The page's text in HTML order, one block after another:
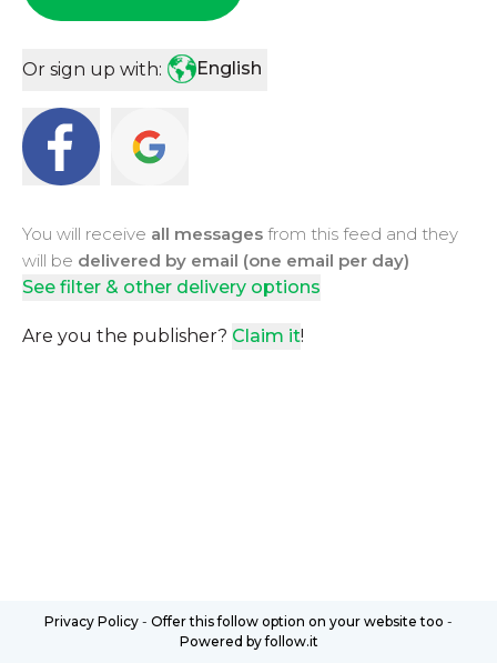
Or sign up with: English
You will receive all messages from this feed and they
will be delivered by email (one email per day)
See filter & other delivery options
Are you the publisher? Claim it!
Privacy Policy - Offer this follow option on your website too -
Powered by follow.it